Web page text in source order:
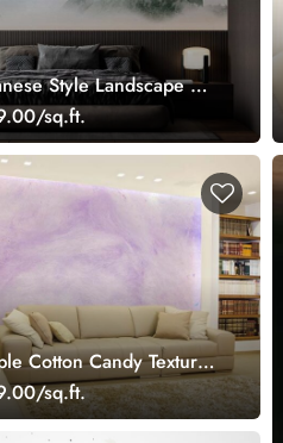
Style Landscape Art
sq.ft.
Cotton Candy Texture
sq.ft.